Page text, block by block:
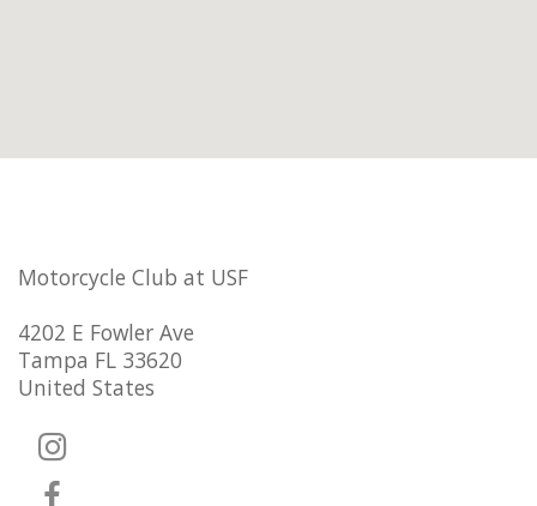
Motorcycle Club at USF
4202 E Fowler Ave
Tampa FL 33620
United States